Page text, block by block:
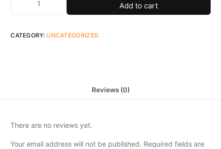
Add to cart
CATEGORY: UNCATEGORIZED
Reviews (0)
There are no reviews yet.
Your email address will not be published. Required fields are